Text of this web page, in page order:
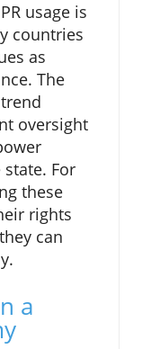
usage is
countries
as
The
oversight
For
these
rights
can
a